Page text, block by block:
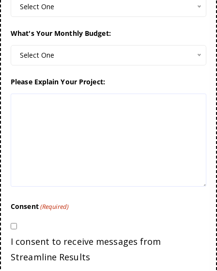
Select One
What's Your Monthly Budget:
Select One
Please Explain Your Project:
Consent(Required)
I consent to receive messages from
Streamline Results